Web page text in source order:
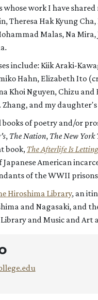
work I have
Theresa Hak Kyung
Malas, Na
include: Kiik Araki-
Hahn, Elizabeth Ito
Khoi Nguyen, Chizu
Zhang, and my
of poetry and/or
, The Nation, The New York
book,The Afterlife Is
American
of the WWII
Hiroshima Library, an
and Nagasaki, and
and Music and Art